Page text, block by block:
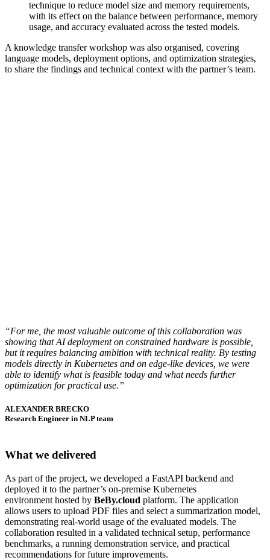
technique to reduce model size and memory requirements,
with its effect on the balance between performance, memory
usage, and accuracy evaluated across the tested models.
A knowledge transfer workshop was also organised, covering
language models, deployment options, and optimization strategies,
to share the findings and technical context with the partner’s team.
“For me, the most valuable outcome of this collaboration was
showing that AI deployment on constrained hardware is possible,
but it requires balancing ambition with technical reality. By testing
models directly in Kubernetes and on edge-like devices, we were
able to identify what is feasible today and what needs further
optimization for practical use.”
ALEXANDER BRECKO
Research Engineer in NLP team
What we delivered
As part of the project, we developed a FastAPI backend and
deployed it to the partner’s on-premise Kubernetes
environment hosted by BeBy.cloud platform. The application
allows users to upload PDF files and select a summarization model,
demonstrating real-world usage of the evaluated models. The
collaboration resulted in a validated technical setup, performance
benchmarks, a running demonstration service, and practical
recommendations for future improvements.